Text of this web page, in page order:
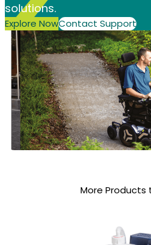
solutions.
Explore NowContact Support
More Products